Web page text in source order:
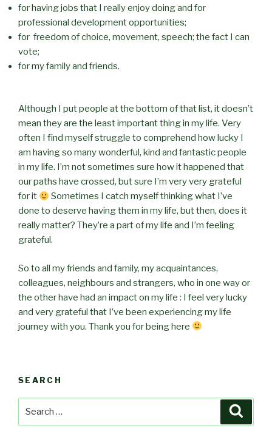
for having jobs that I really enjoy doing and for
professional development opportunities;
for freedom of choice, movement, speech; the fact I can
vote;
for my family and friends.
Although I put people at the bottom of that list, it doesn’t
mean they are the least important thing in my life. Very
often I find myself struggle to comprehend how lucky I
am having so many wonderful, kind and fantastic people
in my life. I’m not sometimes sure how it happened that
our paths have crossed, but sure I’m very very grateful
for it
Sometimes I catch myself thinking what I’ve
done to deserve having them in my life, but then, does it
really matter? They’re a part of my life and I’m feeling
grateful.
So to all my friends and family, my acquaintances,
colleagues, neighbours and strangers, who in one way or
the other have had an impact on my life : I feel very lucky
and very grateful that I’ve been experiencing my life
journey with you. Thank you for being here
SEARCH